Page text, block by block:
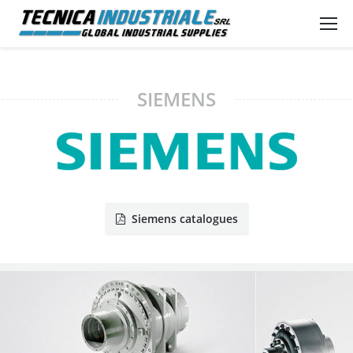
SIEMENS
Siemens catalogues